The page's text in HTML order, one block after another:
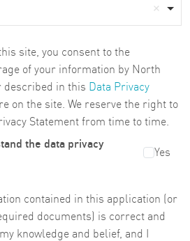
site, you consent to the
of your information by North
described in this Data Privacy
on the site. We reserve the right to
Statement from time to time.
the data privacy
Yes
contained in this application (or
documents) is correct and
knowledge and belief, and I